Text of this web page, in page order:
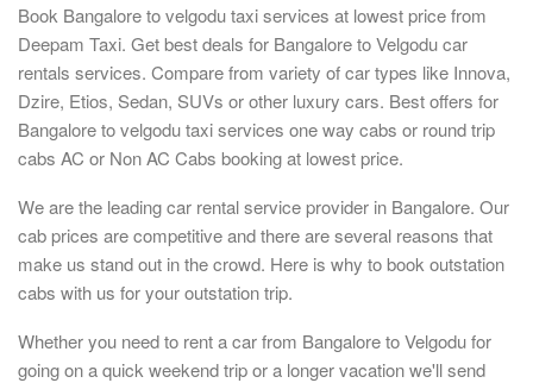
Book Bangalore to velgodu taxi services at lowest price from
Deepam Taxi. Get best deals for Bangalore to Velgodu car
rentals services. Compare from variety of car types like Innova,
Dzire, Etios, Sedan, SUVs or other luxury cars. Best offers for
Bangalore to velgodu taxi services one way cabs or round trip
cabs AC or Non AC Cabs booking at lowest price.
We are the leading car rental service provider in Bangalore. Our
cab prices are competitive and there are several reasons that
make us stand out in the crowd. Here is why to book outstation
cabs with us for your outstation trip.
Whether you need to rent a car from Bangalore to Velgodu for
going on a quick weekend trip or a longer vacation we'll send